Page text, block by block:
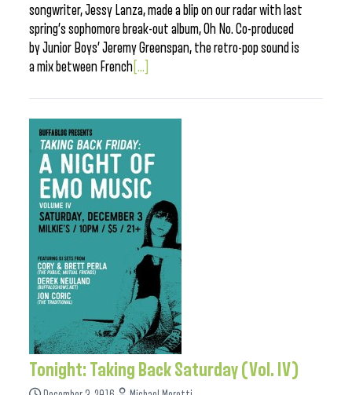
songwriter, Jessy Lanza, made a blip on our radar with last
spring’s sophomore break-out album, Oh No. Co-produced
by Junior Boys’ Jeremy Greenspan, the retro-pop sound is
a mix between French [...]
Tonight: Taking Back Saturday (Vol. IV)